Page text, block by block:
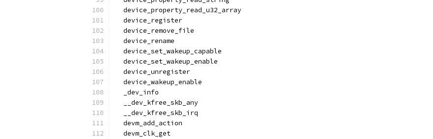
  device_property_read_u32_array
  device_register
  device_remove_file
  device_rename
  device_set_wakeup_capable
  device_set_wakeup_enable
  device_unregister
  device_wakeup_enable
  _dev_info
  __dev_kfree_skb_any
  __dev_kfree_skb_irq
  devm_add_action
  devm_clk_get